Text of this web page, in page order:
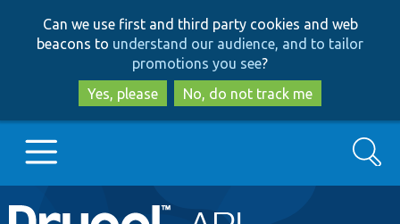
to
main
content
to
search
Can we use first and third party cookies and web
beacons to understand our audience, and to tailor
promotions you see?
Yes, please
No, do not track me
Main
Go to Drupal.org
Search